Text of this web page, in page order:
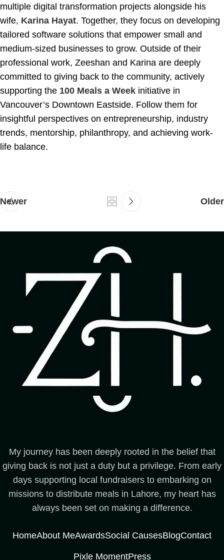
multiple digital transformation projects alongside his
wife, Karina Hayat. Together, they focus on developing
tailored software solutions that empower small and
medium-sized businesses to grow. Outside of their
professional work, Zeeshan and Karina are deeply
committed to giving back to the community, actively
supporting the 100 Meals a Week initiative in
Vancouver’s Downtown Eastside. Follow them for
insightful perspectives on entrepreneurship, industry
trends, mentorship, philanthropy, and achieving work-
life balance.
Newer Older
My journey has been deeply rooted in the belief that
giving back is not just a duty but a privilege. From early
days supporting local fundraisers to embarking on
missions to distribute meals in Lahore, my heart has
always been set on making a difference.
HomeAbout MeAwardsSocial CausesBlogContact
Pixle MomentPress